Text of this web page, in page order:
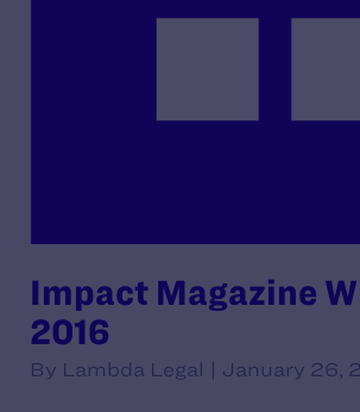
Impact Magazine
2016
By Lambda Legal | January 26,